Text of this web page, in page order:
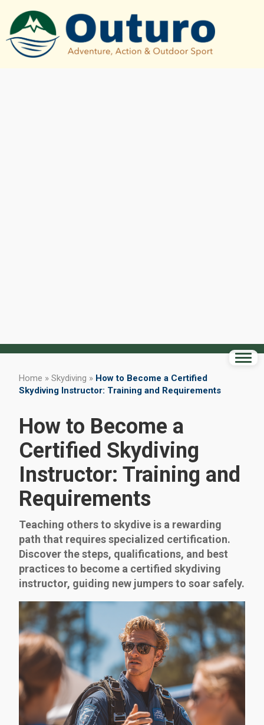
Home » Skydiving » How to Become a Certified
Skydiving Instructor: Training and Requirements
How to Become a
Certified Skydiving
Instructor: Training and
Requirements
Teaching others to skydive is a rewarding
path that requires specialized certification.
Discover the steps, qualifications, and best
practices to become a certified skydiving
instructor, guiding new jumpers to soar safely.